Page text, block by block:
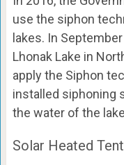
use the siphon
lakes. In
Lhonak Lake in
apply the Siphon
installed siphoning
the water of the
Solar Heated Tent